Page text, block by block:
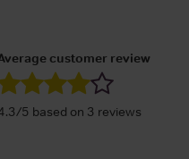
customer review
5 based on 3 reviews